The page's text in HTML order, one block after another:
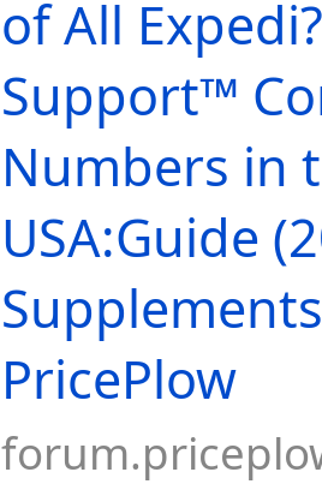
of All
Support™️
Numbers in
USA:Guide
PricePlow